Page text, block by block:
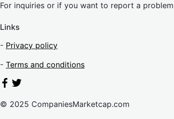
For inquiries or if you want to report a
Links
- Privacy policy
- Terms and conditions
© 2025 CompaniesMarketcap.com